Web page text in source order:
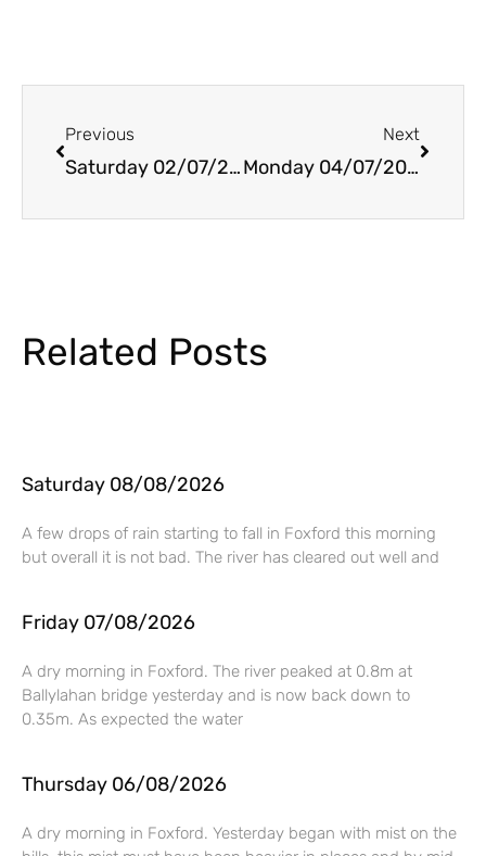
Previous
Saturday 02/07/2022
Next
Monday 04/07/2022
Related Posts
Saturday 08/08/2026
A few drops of rain starting to fall in Foxford this morning
but overall it is not bad. The river has cleared out well and
Friday 07/08/2026
A dry morning in Foxford. The river peaked at 0.8m at
Ballylahan bridge yesterday and is now back down to
0.35m. As expected the water
Thursday 06/08/2026
A dry morning in Foxford. Yesterday began with mist on the